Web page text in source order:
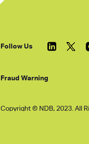
Follow Us
Fraud Warning
Copyright © NDB, 2023. All